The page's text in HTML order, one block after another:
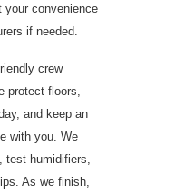
your convenience
if needed.
crew
protect floors,
and keep an
with you. We
test humidifiers,
As we finish,